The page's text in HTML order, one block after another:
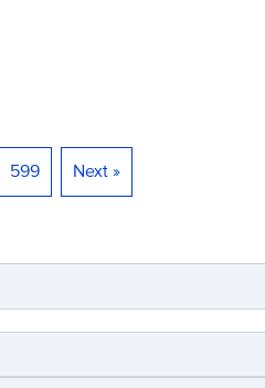
599 Next »